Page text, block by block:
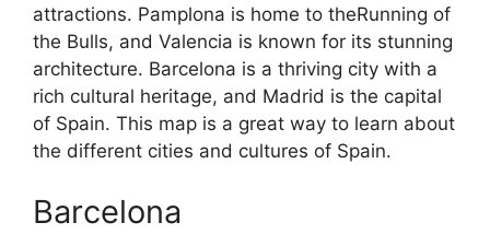
attractions. Pamplona is home to theRunning of
the Bulls, and Valencia is known for its stunning
architecture. Barcelona is a thriving city with a
rich cultural heritage, and Madrid is the capital
of Spain. This map is a great way to learn about
the different cities and cultures of Spain.
Barcelona